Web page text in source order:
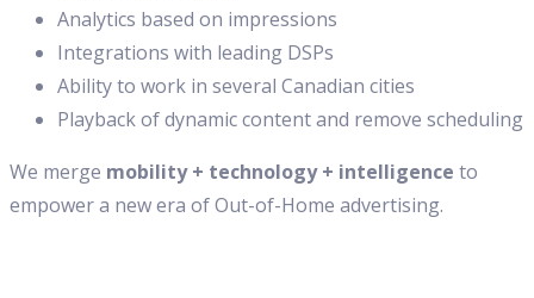
Analytics based on impressions
Integrations with leading DSPs
Ability to work in several Canadian cities
Playback of dynamic content and remove scheduling
We merge mobility + technology + intelligence to
empower a new era of Out-of-Home advertising.